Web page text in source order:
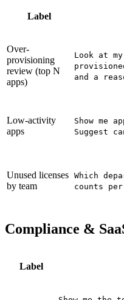
Label
Over-
provisioning
review (top N
apps)
Look at
and a
Low-activity
apps
Show me
Suggest
Unused licenses
by team
Which
counts
Compliance &
Label